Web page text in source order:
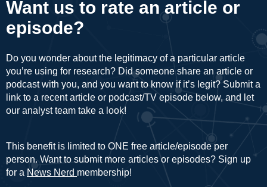
Want us to rate an article or
episode?
Do you wonder about the legitimacy of a particular article
you’re using for research? Did someone share an article or
podcast with you, and you want to know if it’s legit? Submit a
link to a recent article or podcast/TV episode below, and let
our analyst team take a look!
This benefit is limited to ONE free article/episode per
person. Want to submit more articles or episodes? Sign up
for a News Nerd membership!